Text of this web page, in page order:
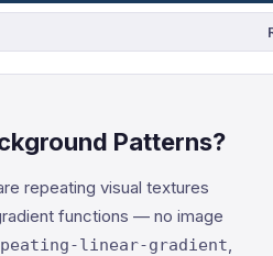
Patterns?
repeating visual textures
functions — no image
linear-gradient,